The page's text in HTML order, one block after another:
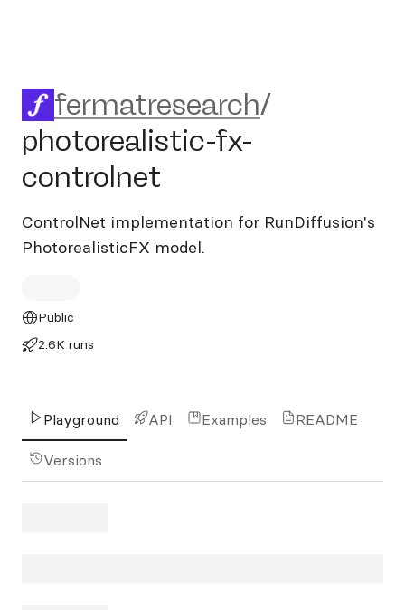
fermatresearch/
fermatresearch/
photorealistic-fx-
controlnet
ControlNet implementation for RunDiffusion's
PhotorealisticFX model.
Public
2.6K runs
Playground API Examples README
Versions